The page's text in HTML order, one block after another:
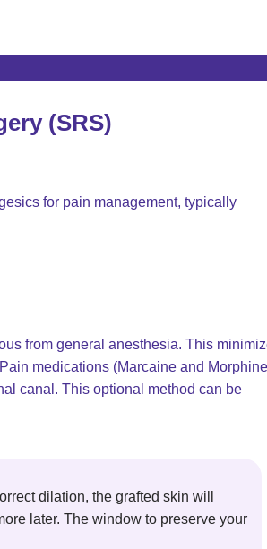
(SRS)
for pain management, typically
from general anesthesia. This
medications (Marcaine and
canal. This optional method can be
dilation, the grafted skin will
later. The window to preserve your